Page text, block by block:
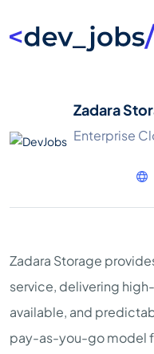
Zadara
Enterprise
Zadara Storage
service, delivering
available, and
pay-as-you-go model